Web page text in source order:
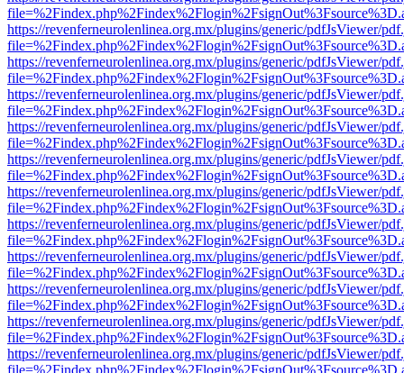
https://revenferneurolenlinea.org.mx/plugins/generic/pdfJsViewer/
https://revenferneurolenlinea.org.mx/plugins/generic/pdfJsViewer/
https://revenferneurolenlinea.org.mx/plugins/generic/pdfJsViewer/
https://revenferneurolenlinea.org.mx/plugins/generic/pdfJsViewer/
https://revenferneurolenlinea.org.mx/plugins/generic/pdfJsViewer/
https://revenferneurolenlinea.org.mx/plugins/generic/pdfJsViewer/
https://revenferneurolenlinea.org.mx/plugins/generic/pdfJsViewer/
https://revenferneurolenlinea.org.mx/plugins/generic/pdfJsViewer/
https://revenferneurolenlinea.org.mx/plugins/generic/pdfJsViewer/
https://revenferneurolenlinea.org.mx/plugins/generic/pdfJsViewer/
https://revenferneurolenlinea.org.mx/plugins/generic/pdfJsViewer/